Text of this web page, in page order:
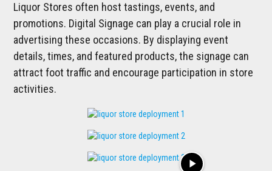
Liquor Stores often host tastings, events, and
promotions. Digital Signage can play a crucial role in
advertising these occasions. By displaying event
details, times, and featured products, the signage can
attract foot traffic and encourage participation in store
activities.
play_arrow